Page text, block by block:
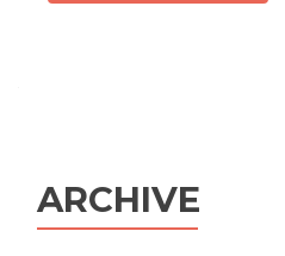
ARCHIVE